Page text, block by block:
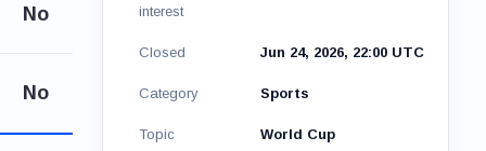
No
No
interest
Closed Jun 24, 2026, 22:00 UTC
Category Sports
Topic World Cup